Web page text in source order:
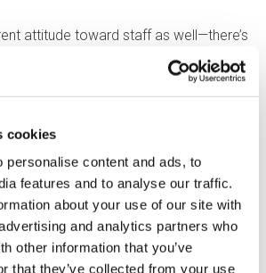
cookies
personalise content and ads, to
features and to analyse our traffic.
about your use of our site with
and analytics partners who
other information that you’ve
that they’ve collected from your use
attitude toward staff as well—there’s
It’s early days for me, but I’m
the teams better and understand their
the direction of travel, supported by
brings challenges, especially for back-
finance. My goal is to streamline
efficient and accurate. This will enable
everyone confidence in the figures,